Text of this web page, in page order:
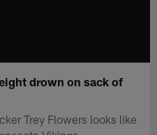
drown on sack of
Trey Flowers looks like